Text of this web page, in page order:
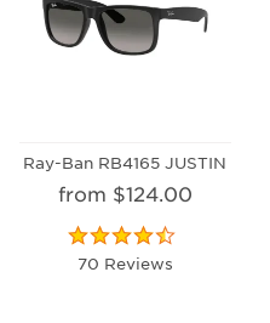
Ray-Ban RB4165 JUSTIN
from $124.00
70 Reviews